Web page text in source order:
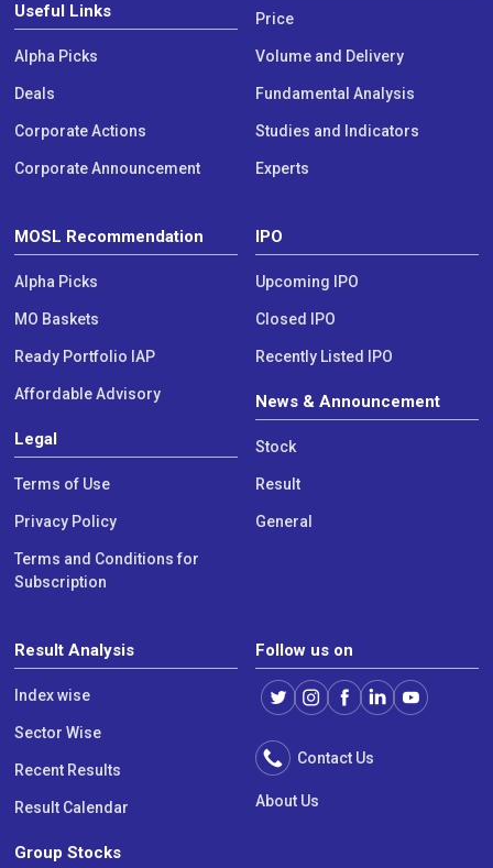
Useful Links
Alpha Picks
Deals
Corporate Actions
Corporate Announcement
Price
Volume and Delivery
Fundamental Analysis
Studies and Indicators
Experts
MOSL Recommendation
Alpha Picks
MO Baskets
Ready Portfolio IAP
Affordable Advisory
Legal
Terms of Use
Privacy Policy
Terms and Conditions for
Subscription
IPO
Upcoming IPO
Closed IPO
Recently Listed IPO
News & Announcement
Stock
Result
General
Result Analysis
Index wise
Sector Wise
Recent Results
Result Calendar
Group Stocks
Follow us on
Contact Us
About Us